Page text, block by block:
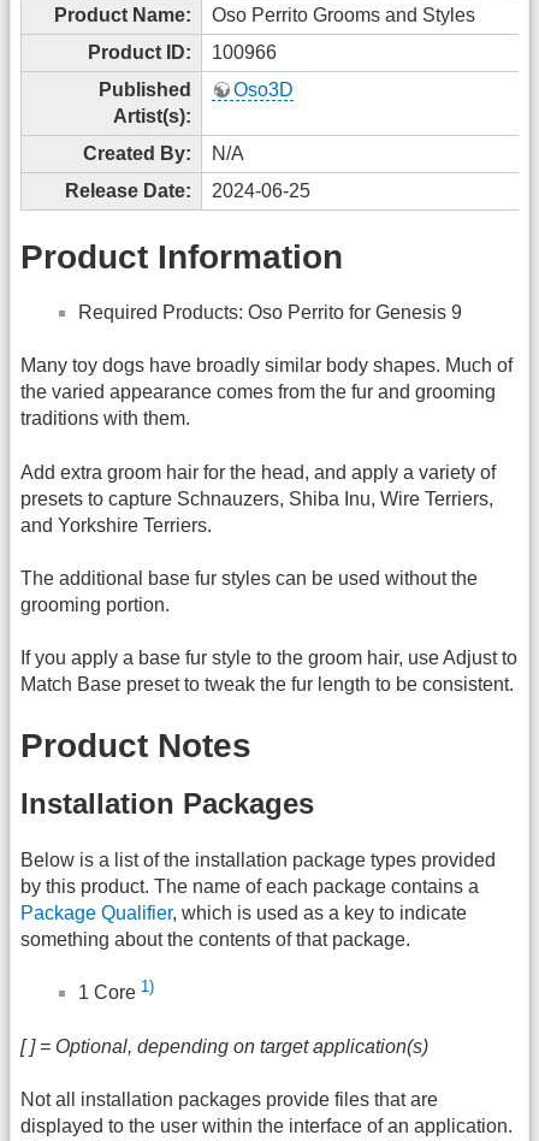
Product Name:
Oso Perrito Grooms and Styles
Product ID:
100966
Published
Artist(s):
Oso3D
Created By:
N/A
Release Date:
2024-06-25
Product Information
Required Products: Oso Perrito for Genesis 9
Many toy dogs have broadly similar body shapes. Much of
the varied appearance comes from the fur and grooming
traditions with them.
Add extra groom hair for the head, and apply a variety of
presets to capture Schnauzers, Shiba Inu, Wire Terriers,
and Yorkshire Terriers.
The additional base fur styles can be used without the
grooming portion.
If you apply a base fur style to the groom hair, use Adjust to
Match Base preset to tweak the fur length to be consistent.
Product Notes
Installation Packages
Below is a list of the installation package types provided
by this product. The name of each package contains a
Package Qualifier, which is used as a key to indicate
something about the contents of that package.
1 Core 1)
[ ] = Optional, depending on target application(s)
Not all installation packages provide files that are
displayed to the user within the interface of an application.